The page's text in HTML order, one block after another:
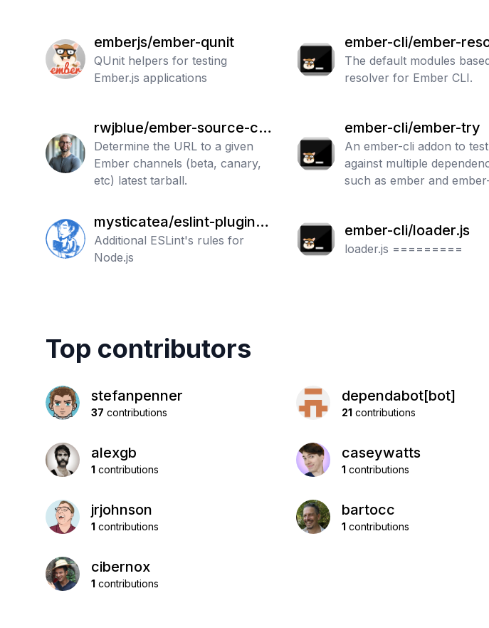
emberjs/ember-qunit
QUnit helpers for testing
Ember.js applications
ember-cli/ember-
The default modules
resolver for Ember CLI.
rwjblue/ember-source-ch
annel-url
Determine the URL to a given
Ember channels (beta, canary,
etc) latest tarball.
ember-cli/ember-try
An ember-cli addon to test
against multiple
such as ember and
mysticatea/eslint-plugin-n
ode
Additional ESLint's rules for
Node.js
ember-cli/loader.js
loader.js =========
Top contributors
stefanpenner
37 contributions
dependabot[bot]
21 contributions
alexgb
1 contributions
caseywatts
1 contributions
jrjohnson
1 contributions
bartocc
1 contributions
cibernox
1 contributions